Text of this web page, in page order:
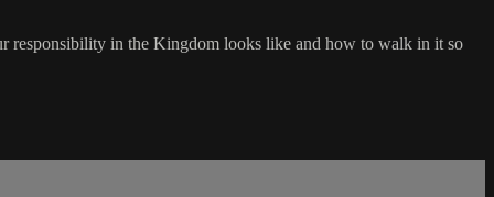
responsibility in the Kingdom looks like and how to walk in it so